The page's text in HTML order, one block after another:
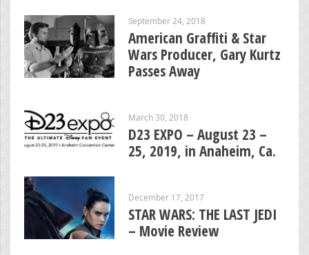
September 24, 2018
American Graffiti & Star
Wars Producer, Gary Kurtz
Passes Away
March 30, 2018
D23 EXPO – August 23 –
25, 2019, in Anaheim, Ca.
December 17, 2017
STAR WARS: THE LAST JEDI
– Movie Review